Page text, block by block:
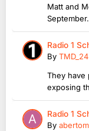
Matt and
September.
Radio 1
By TMD_24
They have
exposing
Radio 1
By abertom